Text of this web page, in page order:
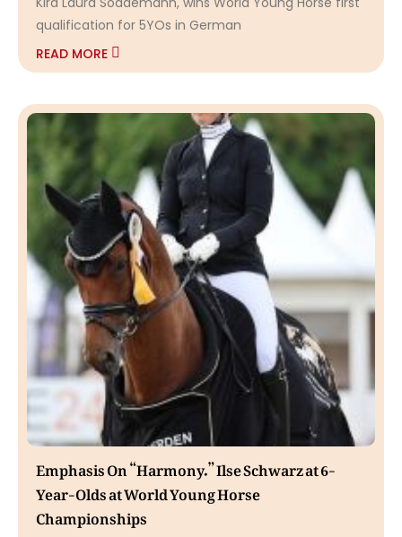
qualification for 5YOs in German
READ MORE
Emphasis On “Harmony.” Ilse Schwarz at 6-
Year-Olds at World Young Horse
Championships